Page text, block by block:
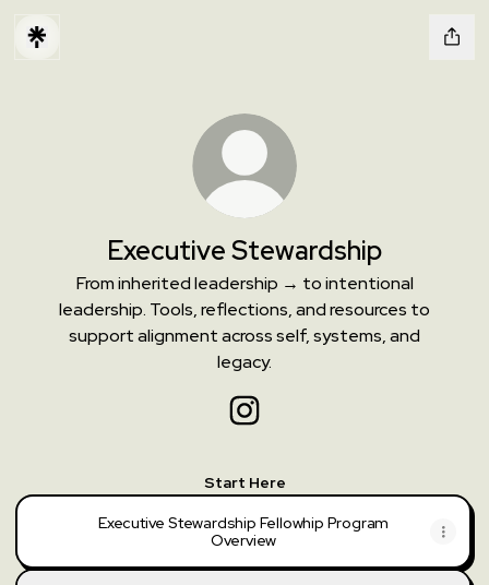
Executive Stewardship
From inherited leadership → to intentional
leadership. Tools, reflections, and resources to
support alignment across self, systems, and
legacy.
Start Here
Executive Stewardship Fellowhip Program
Overview